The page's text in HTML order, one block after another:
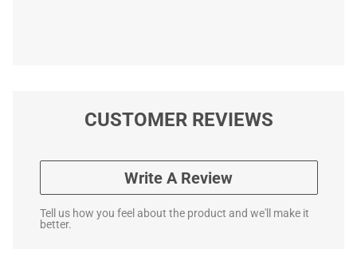
CUSTOMER REVIEWS
Write A Review
Tell us how you feel about the product and we'll make it
better.